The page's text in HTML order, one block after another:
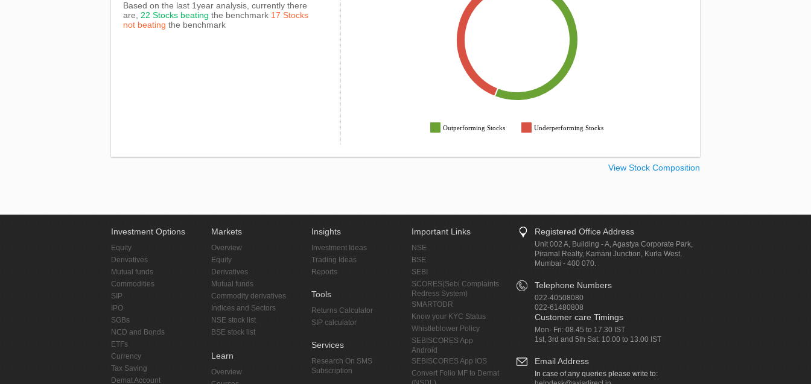
Based on the last 1year analysis, currently there
are, 22 Stocks beating the benchmark 17 Stocks
not beating the benchmark
Outperforming Stocks Underperforming Stocks
View Stock Composition
Investment Options
Equity
Derivatives
Mutual funds
Commodities
SIP
IPO
SGBs
NCD and Bonds
ETFs
Currency
Tax Saving
Demat Account
Markets
Overview
Equity
Derivatives
Mutual funds
Commodity derivatives
Indices and Sectors
NSE stock list
BSE stock list
Learn
Overview
Insights
Investment Ideas
Trading Ideas
Reports
Tools
Returns Calculator
SIP calculator
Services
Research On SMS
Subscription
Important Links
NSE
BSE
SEBI
SCORES(Sebi Complaints
Redress System)
SMARTODR
Know your KYC Status
Whistleblower Policy
SEBISCORES App
Android
SEBISCORES App IOS
Convert Folio MF to Demat
Registered Office Address
Unit 002 A, Building - A, Agastya Corporate Park,
Piramal Realty, Kamani Junction, Kurla West,
Mumbai - 400 070.
Telephone Numbers
022-40508080
022-61480808
Customer care Timings
Mon- Fri: 08.45 to 17.30 IST
1st, 3rd and 5th Sat: 10.00 to 13.00 IST
Email Address
In case of any queries please write to: